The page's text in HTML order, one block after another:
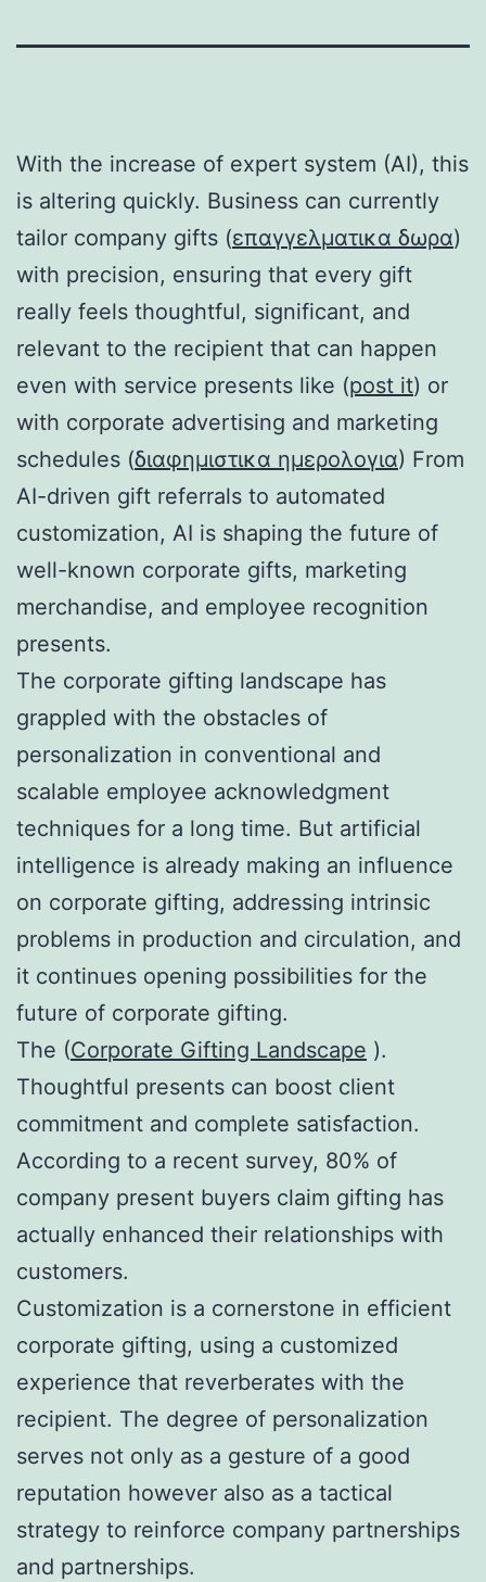
With the increase of expert system (AI), this
is altering quickly. Business can currently
tailor company gifts (επαγγελματικα δωρα)
with precision, ensuring that every gift
really feels thoughtful, significant, and
relevant to the recipient that can happen
even with service presents like (post it) or
with corporate advertising and marketing
schedules (διαφημιστικα ημερολογια) From
AI-driven gift referrals to automated
customization, AI is shaping the future of
well-known corporate gifts, marketing
merchandise, and employee recognition
presents.
The corporate gifting landscape has
grappled with the obstacles of
personalization in conventional and
scalable employee acknowledgment
techniques for a long time. But artificial
intelligence is already making an influence
on corporate gifting, addressing intrinsic
problems in production and circulation, and
it continues opening possibilities for the
future of corporate gifting.
The (Corporate Gifting Landscape ).
Thoughtful presents can boost client
commitment and complete satisfaction.
According to a recent survey, 80% of
company present buyers claim gifting has
actually enhanced their relationships with
customers.
Customization is a cornerstone in efficient
corporate gifting, using a customized
experience that reverberates with the
recipient. The degree of personalization
serves not only as a gesture of a good
reputation however also as a tactical
strategy to reinforce company partnerships
and partnerships.